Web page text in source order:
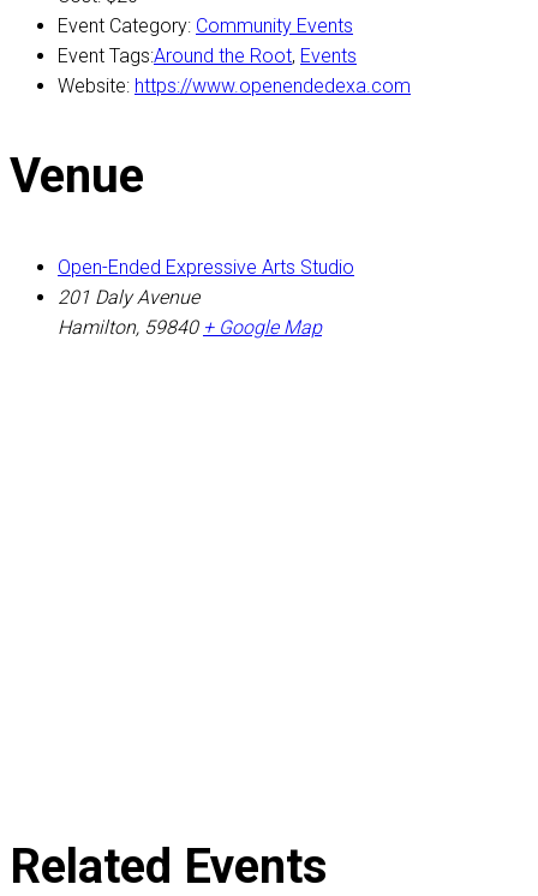
Event Category: Community Events
Event Tags:Around the Root, Events
Website: https://www.openendedexa.com
Venue
Open-Ended Expressive Arts Studio
201 Daly Avenue
Hamilton, 59840 + Google Map
Related Events